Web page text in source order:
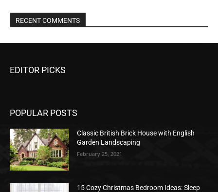
RECENT COMMENTS
EDITOR PICKS
POPULAR POSTS
Classic British Brick House with English
Garden Landscaping
February 25, 2021
15 Cozy Christmas Bedroom Ideas: Sleep